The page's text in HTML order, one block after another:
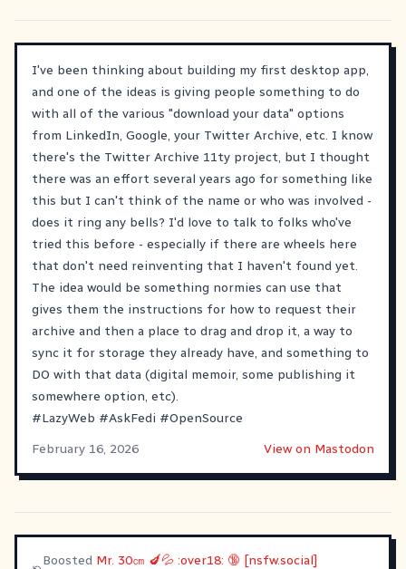
I've been thinking about building my first desktop app,
and one of the ideas is giving people something to do
with all of the various "download your data" options
from LinkedIn, Google, your Twitter Archive, etc. I know
there's the Twitter Archive 11ty project, but I thought
there was an effort several years ago for something like
this but I can't think of the name or who was involved -
does it ring any bells? I'd love to talk to folks who've
tried this before - especially if there are wheels here
that don't need reinventing that I haven't found yet.
The idea would be something normies can use that
gives them the instructions for how to request their
archive and then a place to drag and drop it, a way to
sync it for storage they already have, and something to
DO with that data (digital memoir, some publishing it
somewhere option, etc).
#LazyWeb #AskFedi #OpenSource
February 16, 2026
View on Mastodon
Boosted Mr. 30㎝ 🍆💦 :over18: 🔞 [nsfw.social]